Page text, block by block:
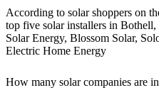
According to solar shoppers on
top five solar installers in Bothell,
Solar Energy, Blossom Solar,
Electric Home Energy
How many solar companies are